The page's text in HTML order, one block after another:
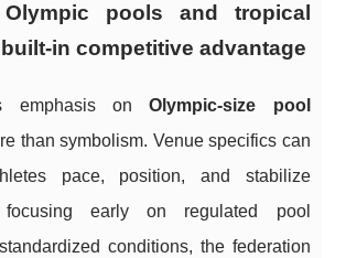
pools and tropical
in competitive advantage
emphasis onOlympic-size pool
than symbolism. Venue specifics can
pace, position, and stabilize
early on regulated pool
conditions, the federation